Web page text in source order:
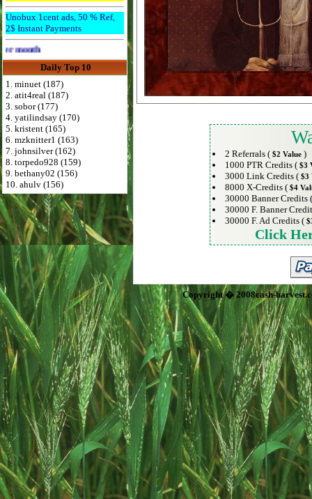
Unobux 1cent ads, 50 % Ref,
2$ Instant Payments
Advertise Here for $4 per month
Daily Top 10
1. minuet (187)
2. atit4real (187)
3. sobor (177)
4. yatilindsay (170)
5. kristent (165)
6. mzknitter1 (163)
7. johnsilver (162)
8. torpedo928 (159)
9. bethany02 (156)
10. ahulv (156)
2 Referrals ( $2 Value)
1000 PTR Credits ( $3
3000 Link Credits ( $3
8000 X-Credits ( $4
30000 Banner Credits
30000 F. Banner
30000 F. Ad Credits (
Click
Copyright � 2008cash-